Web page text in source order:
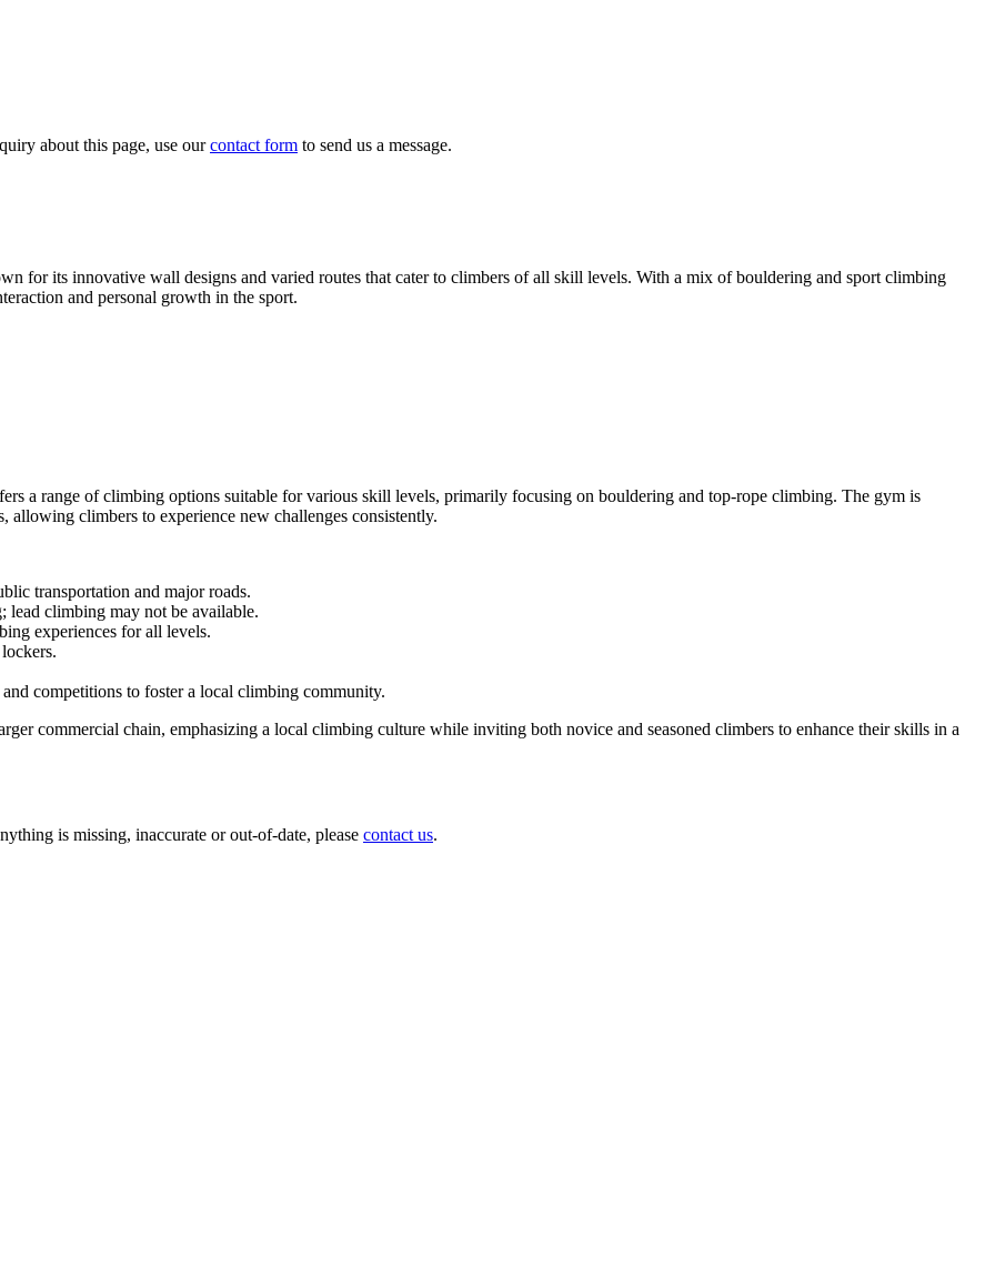
about this page, use ourcontact form to send us a message.
for its innovative wall designs and varied routes that cater to climbers of all skill levels. With a mix of bouldering and sport climbing
and personal growth in the sport.
a range of climbing options suitable for various skill levels, primarily focusing on bouldering and top-rope climbing. The gym is
climbers to experience new challenges consistently.
transportation and major roads.
climbing may not be available.
experiences for all levels.
competitions to foster a local climbing community.
commercial chain, emphasizing a local climbing culture while inviting both novice and seasoned climbers to enhance their skills in a
is missing, inaccurate or out-of-date, please contact us.